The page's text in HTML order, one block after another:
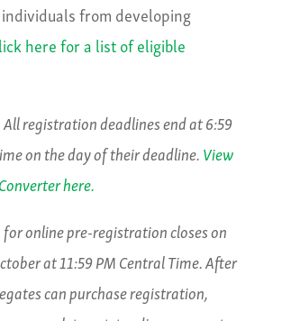
from developing
here for a list of eligible
All registration deadlines end at 6:59
on the day of their deadline.View
here.
online pre-registration closes on
at 11:59 PM Central Time. After
can purchase registration,